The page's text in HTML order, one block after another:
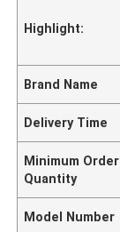
Highlight:
Brand Name
Delivery Time
Minimum Order
Quantity
Model Number